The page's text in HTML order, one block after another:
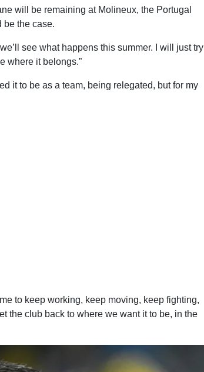
will be remaining at Molineux, the Portugal
be the case.
see what happens this summer. I will just try
where it belongs.”
it to be as a team, being relegated, but for my
to keep working, keep moving, keep fighting,
the club back to where we want it to be, in the